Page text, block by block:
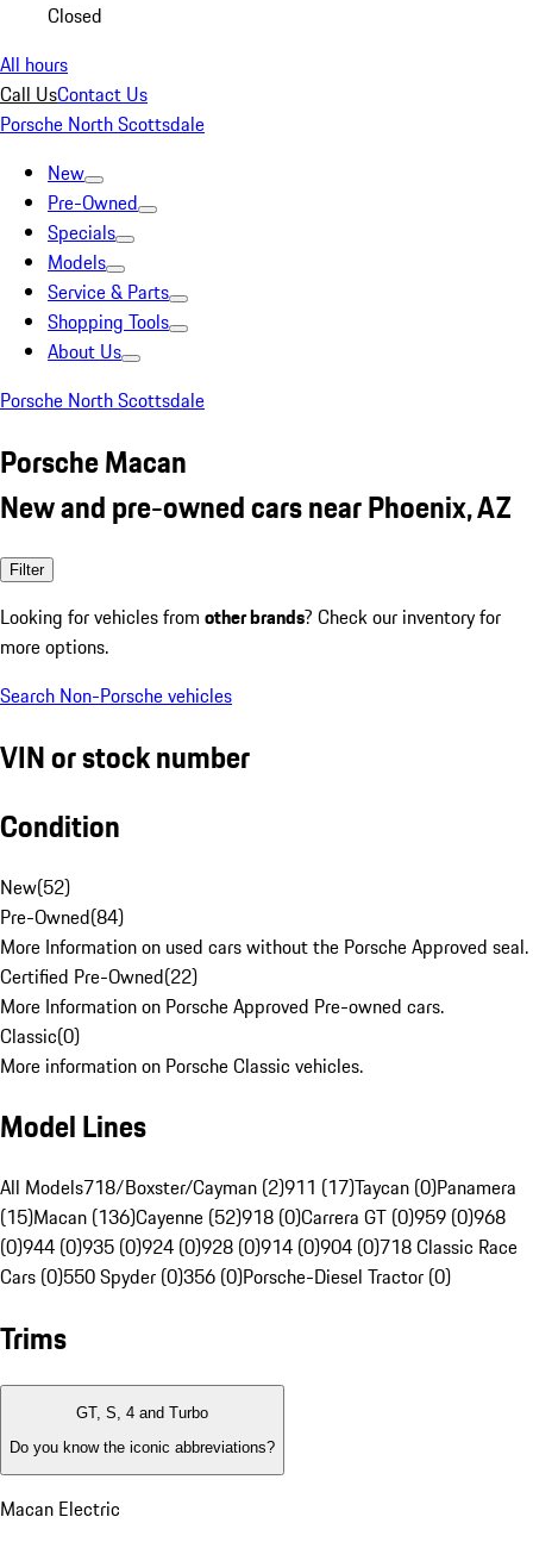
Closed
All hours
Call UsContact Us
Porsche North Scottsdale
New
Pre-Owned
Specials
Models
Service & Parts
Shopping Tools
About Us
Porsche North Scottsdale
Porsche Macan
New and pre-owned cars near Phoenix, AZ
Filter
Looking for vehicles from other brands? Check our inventory for
more options.
Search Non-Porsche vehicles
VIN or stock number
Condition
New(52)
Pre-Owned(84)
More Information on used cars without the Porsche Approved seal.
Certified Pre-Owned(22)
More Information on Porsche Approved Pre-owned cars.
Classic(0)
More information on Porsche Classic vehicles.
Model Lines
All Models718/Boxster/Cayman (2)911 (17)Taycan (0)Panamera
(15)Macan (136)Cayenne (52)918 (0)Carrera GT (0)959 (0)968
(0)944 (0)935 (0)924 (0)928 (0)914 (0)904 (0)718 Classic Race
Cars (0)550 Spyder (0)356 (0)Porsche-Diesel Tractor (0)
Trims
GT, S, 4 and Turbo
Do you know the iconic abbreviations?
Macan Electric